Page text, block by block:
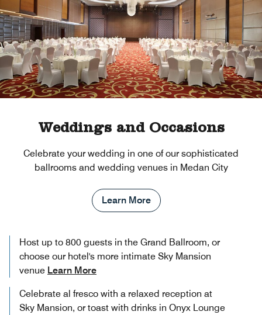
Weddings and Occasions
Celebrate your wedding in one of our sophisticated
ballrooms and wedding venues in Medan City
Learn More
Host up to 800 guests in the Grand Ballroom, or
choose our hotel's more intimate Sky Mansion
venue Learn More
Celebrate al fresco with a relaxed reception at
Sky Mansion, or toast with drinks in Onyx Lounge